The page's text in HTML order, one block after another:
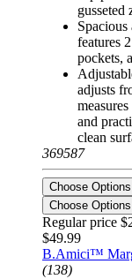
gusseted
features
pockets,
adjusts
and
clean
369587
Choose Options
Choose Options
Regular price
$49.99
B.Amici™
(138)